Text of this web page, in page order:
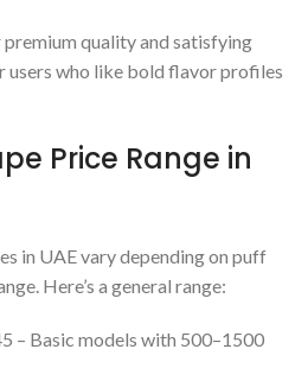
quality and satisfying
users who like bold flavor profiles
Price Range in
in UAE vary depending on puff
Here’s a general range:
– Basic models with 500–1500